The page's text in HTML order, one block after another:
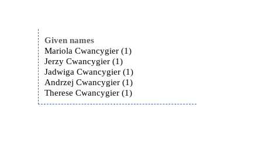
Given names
Mariola Cwancygier (1)
Jerzy Cwancygier (1)
Jadwiga Cwancygier (1)
Andrzej Cwancygier (1)
Therese Cwancygier (1)